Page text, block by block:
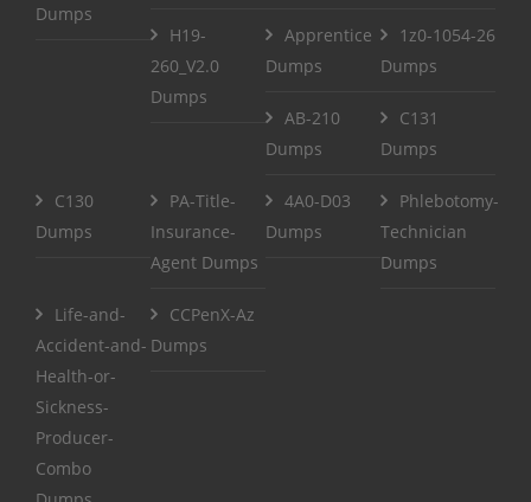
Dumps
H19-
260_V2.0
Dumps
Apprentice
Dumps
1z0-1054-26
Dumps
AB-210
Dumps
C131
Dumps
C130
Dumps
PA-Title-
Insurance-
Agent Dumps
4A0-D03
Dumps
Phlebotomy-
Technician
Dumps
Life-and-
Accident-and-
Health-or-
Sickness-
Producer-
Combo
CCPenX-Az
Dumps